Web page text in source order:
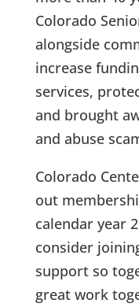
Colorado
alongside
increase
services,
and brought
and abuse
Colorado
out
calendar year
consider
support so
great work